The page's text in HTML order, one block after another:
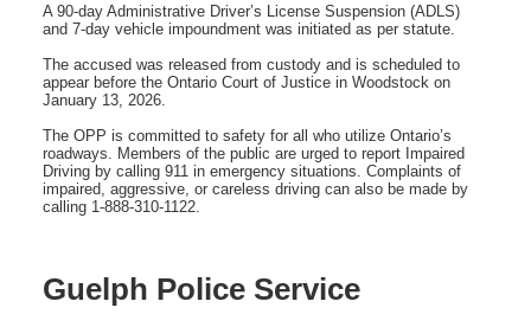
A 90-day Administrative Driver’s License Suspension (ADLS)
and 7-day vehicle impoundment was initiated as per statute.
The accused was released from custody and is scheduled to
appear before the Ontario Court of Justice in Woodstock on
January 13, 2026.
The OPP is committed to safety for all who utilize Ontario’s
roadways. Members of the public are urged to report Impaired
Driving by calling 911 in emergency situations. Complaints of
impaired, aggressive, or careless driving can also be made by
calling 1-888-310-1122.
Guelph Police Service